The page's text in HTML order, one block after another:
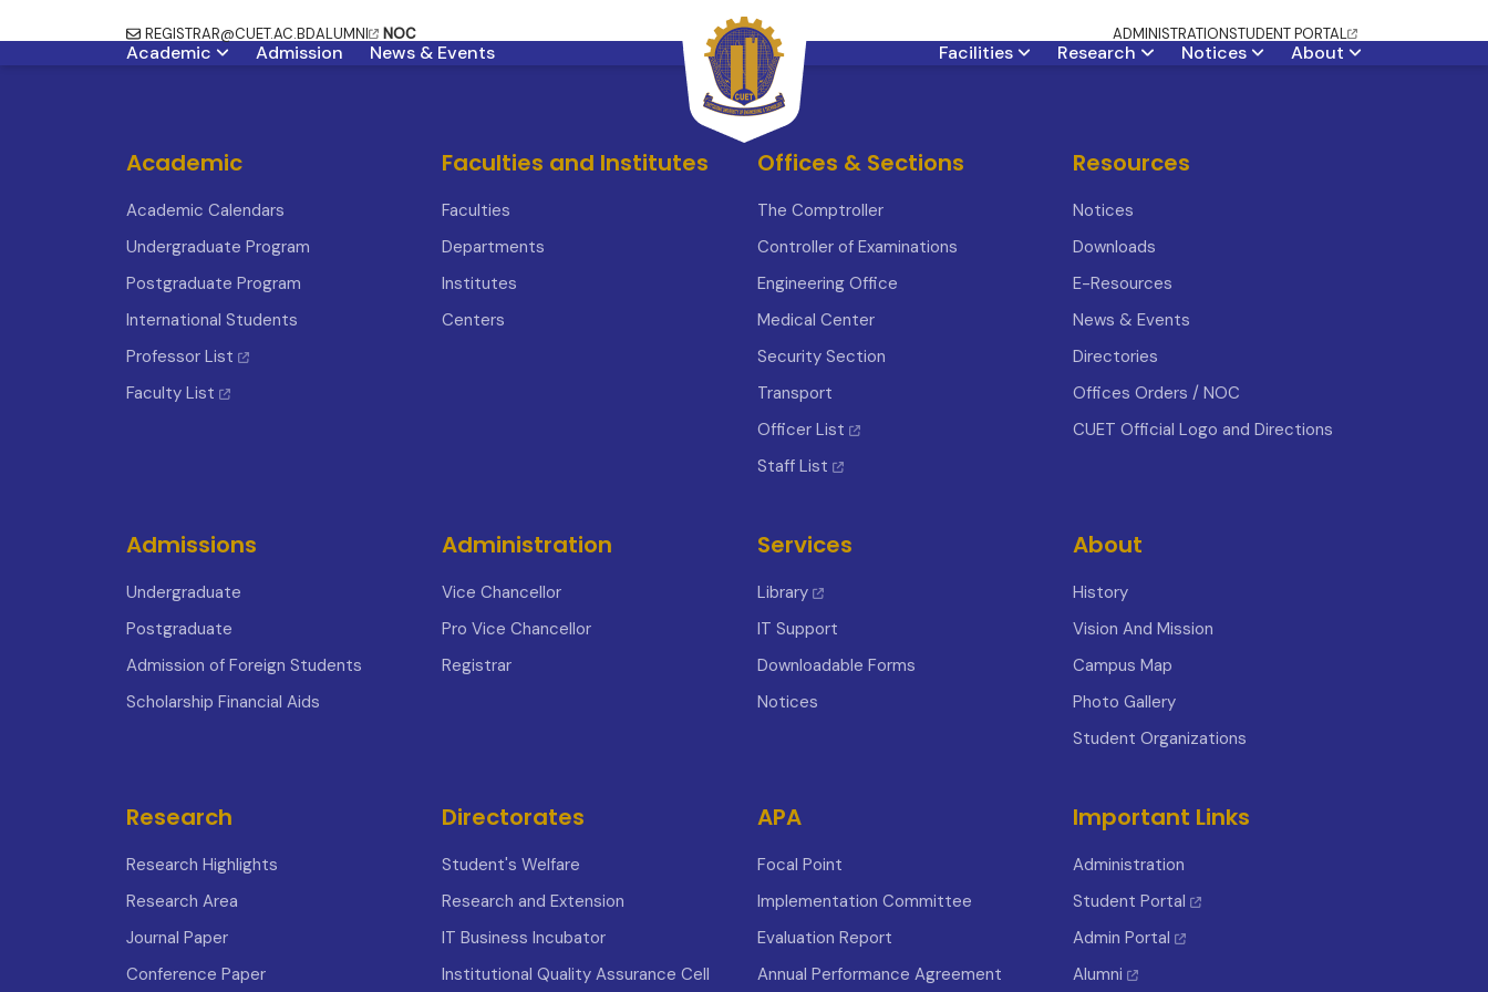
REGISTRAR@CUET.AC.BDALUMNI NOC ADMINISTRATIONSTUDENT PORTAL
Academic Admission News & Events Facilities Research Notices About
Academic
Academic Calendars
Undergraduate Program
Postgraduate Program
International Students
Professor List
Faculty List
Faculties and Institutes
Faculties
Departments
Institutes
Centers
Offices & Sections
The Comptroller
Controller of Examinations
Engineering Office
Medical Center
Security Section
Transport
Officer List
Staff List
Resources
Notices
Downloads
E-Resources
News & Events
Directories
Offices Orders / NOC
CUET Official Logo and Directions
Admissions
Undergraduate
Postgraduate
Admission of Foreign Students
Scholarship Financial Aids
Administration
Vice Chancellor
Pro Vice Chancellor
Registrar
Services
Library
IT Support
Downloadable Forms
Notices
About
History
Vision And Mission
Campus Map
Photo Gallery
Student Organizations
Research
Research Highlights
Research Area
Journal Paper
Conference Paper
Directorates
Student's Welfare
Research and Extension
IT Business Incubator
Institutional Quality Assurance Cell
APA
Focal Point
Implementation Committee
Evaluation Report
Annual Performance Agreement
Important Links
Administration
Student Portal
Admin Portal
Alumni